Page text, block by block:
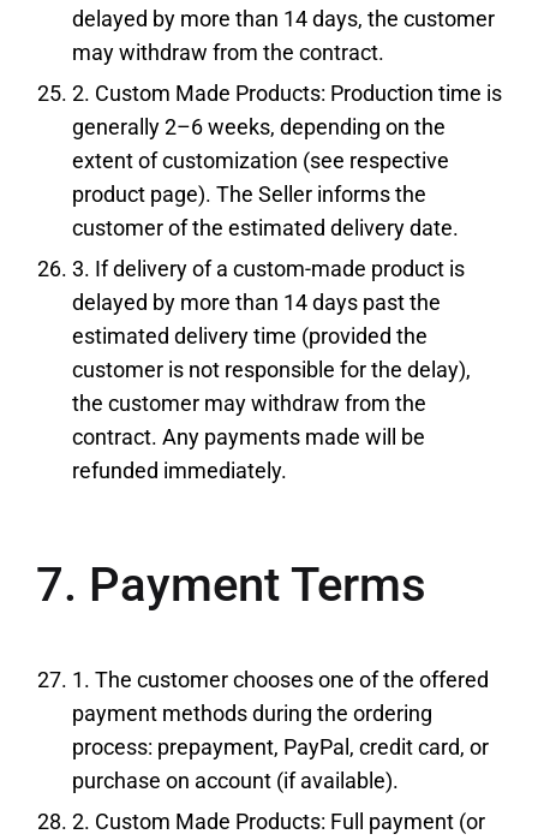
delayed by more than 14 days, the customer
may withdraw from the contract.
2. Custom Made Products: Production time is
generally 2–6 weeks, depending on the
extent of customization (see respective
product page). The Seller informs the
customer of the estimated delivery date.
3. If delivery of a custom-made product is
delayed by more than 14 days past the
estimated delivery time (provided the
customer is not responsible for the delay),
the customer may withdraw from the
contract. Any payments made will be
refunded immediately.
7. Payment Terms
1. The customer chooses one of the offered
payment methods during the ordering
process: prepayment, PayPal, credit card, or
purchase on account (if available).
2. Custom Made Products: Full payment (or